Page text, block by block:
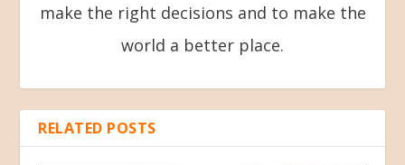
make the right decisions and to make the
world a better place.
RELATED POSTS